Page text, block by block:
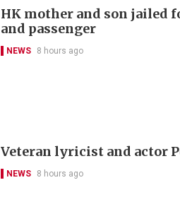
HK mother and son jailed
and passenger
NEWS 8 hours ago
Veteran lyricist and actor
NEWS 8 hours ago